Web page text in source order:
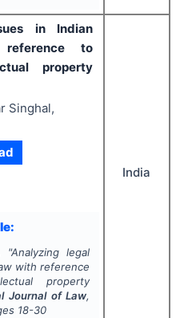
in Indian
to
property
Singhal,
"Analyzing legal
with reference
property
Journal of Law,
18-30
India